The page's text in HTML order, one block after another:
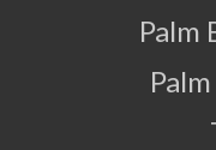
Palm